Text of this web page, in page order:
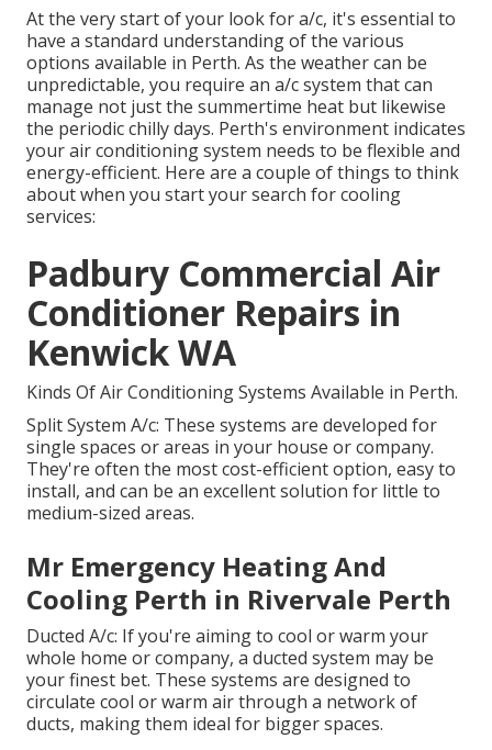
At the very start of your look for a/c, it's essential to
have a standard understanding of the various
options available in Perth. As the weather can be
unpredictable, you require an a/c system that can
manage not just the summertime heat but likewise
the periodic chilly days. Perth's environment indicates
your air conditioning system needs to be flexible and
energy-efficient. Here are a couple of things to think
about when you start your search for cooling
services:
Padbury Commercial Air
Conditioner Repairs in
Kenwick WA
Kinds Of Air Conditioning Systems Available in Perth.
Split System A/c: These systems are developed for
single spaces or areas in your house or company.
They're often the most cost-efficient option, easy to
install, and can be an excellent solution for little to
medium-sized areas.
Mr Emergency Heating And
Cooling Perth in Rivervale Perth
Ducted A/c: If you're aiming to cool or warm your
whole home or company, a ducted system may be
your finest bet. These systems are designed to
circulate cool or warm air through a network of
ducts, making them ideal for bigger spaces.